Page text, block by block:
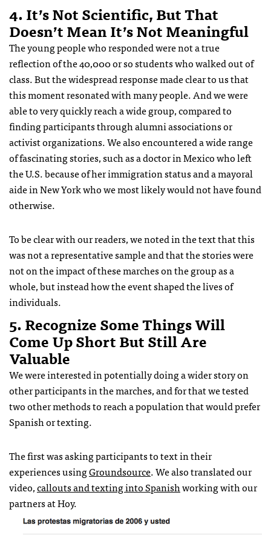
4. It’s Not Scientific, But That
Doesn’t Mean It’s Not Meaningful
The young people who responded were not a true
reflection of the 40,000 or so students who walked out of
class. But the widespread response made clear to us that
this moment resonated with many people. And we were
able to very quickly reach a wide group, compared to
finding participants through alumni associations or
activist organizations. We also encountered a wide range
of fascinating stories, such as a doctor in Mexico who left
the U.S. because of her immigration status and a mayoral
aide in New York who we most likely would not have found
otherwise.
To be clear with our readers, we noted in the text that this
was not a representative sample and that the stories were
not on the impact of these marches on the group as a
whole, but instead how the event shaped the lives of
individuals.
5. Recognize Some Things Will
Come Up Short But Still Are
Valuable
We were interested in potentially doing a wider story on
other participants in the marches, and for that we tested
two other methods to reach a population that would prefer
Spanish or texting.
The first was asking participants to text in their
experiences usingGroundsource. We also translated our
video,callouts and texting into Spanishworking with our
partners at Hoy.